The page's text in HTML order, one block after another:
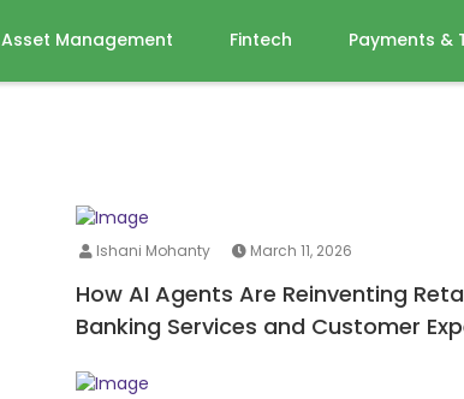
Asset Management Fintech Payments &
Ishani Mohanty March 11, 2026
How AI Agents Are Reinventing
Banking Services and Customer